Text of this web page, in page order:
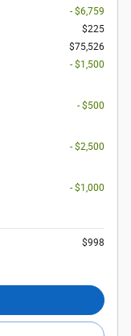
- $6,759
$225
$75,526
- $1,500
- $500
- $2,500
- $1,000
$998